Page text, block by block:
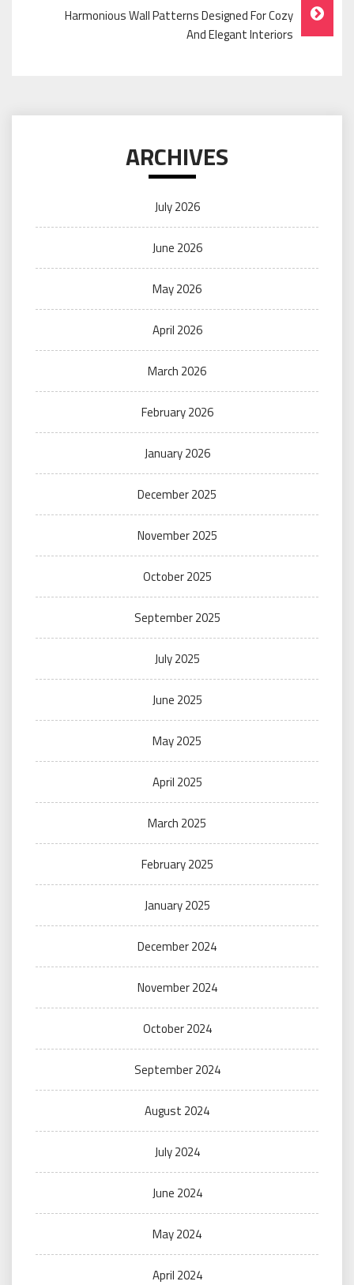
Harmonious Wall Patterns Designed For Cozy
And Elegant Interiors
ARCHIVES
July 2026
June 2026
May 2026
April 2026
March 2026
February 2026
January 2026
December 2025
November 2025
October 2025
September 2025
July 2025
June 2025
May 2025
April 2025
March 2025
February 2025
January 2025
December 2024
November 2024
October 2024
September 2024
August 2024
July 2024
June 2024
May 2024
April 2024